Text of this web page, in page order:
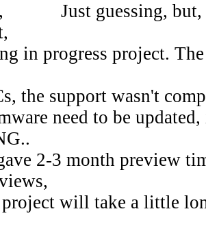
Just guessing, but, as
in progress project.
the support wasn't
need to be
2-3 month preview
project will take a little